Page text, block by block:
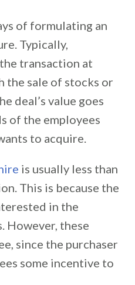
of formulating an
Typically,
transaction at
the sale of stocks or
deal’s value goes
of the employees
to acquire.
is usually less than
This is because the
in the
However, these
since the purchaser
some incentive to